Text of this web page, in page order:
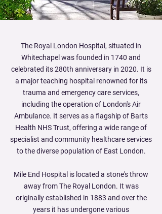
The Royal London Hospital, situated in
Whitechapel was founded in 1740 and
celebrated its 280th anniversary in 2020. It is
a major teaching hospital renowned for its
trauma and emergency care services,
including the operation of London's Air
Ambulance. It serves as a flagship of Barts
Health NHS Trust, offering a wide range of
specialist and community healthcare services
to the diverse population of East London.
Mile End Hospital is located a stone's throw
away from The Royal London. It was
originally established in 1883 and over the
years it has undergone various